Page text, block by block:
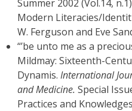
Summer 2002 (Vol.14,
Modern Literacies/
W. Ferguson and Eve
“’be unto me as a
Mildmay: Sixteenth-
Dynamis. International
and Medicine. Special
Practices and